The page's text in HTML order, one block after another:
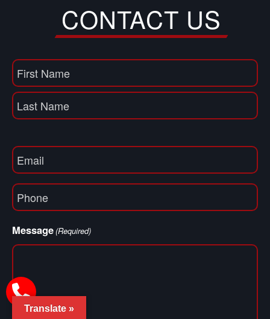
CONTACT US
Name
(Required)
First
Name
Email
(Required)
Phone
(Required)
Message(Required)
Translate »